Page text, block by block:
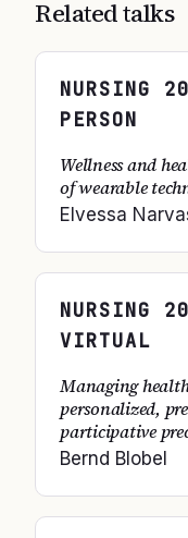
Related talks
NURSING
PERSON
Wellness and
of wearable
Elvessa
NURSING
VIRTUAL
Managing
personalized,
participative
Bernd Blobel